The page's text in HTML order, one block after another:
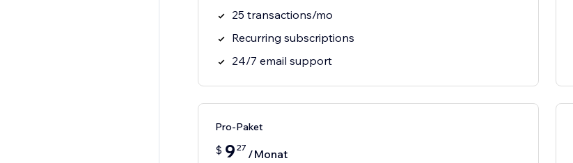
25 transactions/mo
Recurring subscriptions
24/7 email support
Pro-Paket
$ 9 27 /Monat